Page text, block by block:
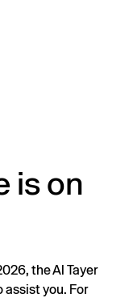
is on
the Al Tayer
assist you. For